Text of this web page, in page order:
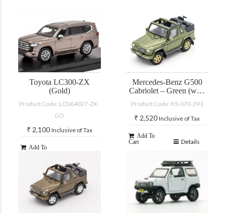
Toyota LC300-ZX
(Gold)
Product Code: LCD64027-ZX-
GO
₹ 2,100 Inclusive of Tax
Add To
Mercedes-Benz G500
Cabriolet – Green (with
Product Code: KS-070-391
₹ 2,520 Inclusive of Tax
Add To
Cart
Details